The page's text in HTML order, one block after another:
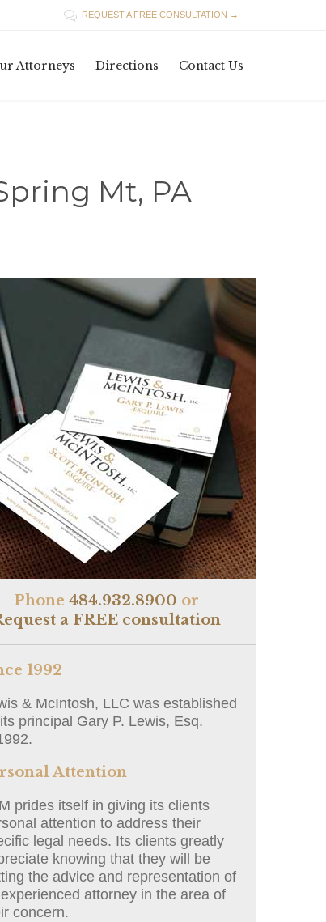
 REQUEST A FREE CONSULTATION →
Attorneys Directions Contact Us
Mt, PA
Phone 484.932.8900 or
a FREE consultation
1992
& McIntosh, LLC was established
principal Gary P. Lewis, Esq.
Attention
prides itself in giving its clients
attention to address their
legal needs. Its clients greatly
knowing that they will be
the advice and representation of
attorney in the area of
concern.